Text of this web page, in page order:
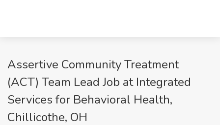
Assertive Community Treatment
(ACT) Team Lead Job at Integrated
Services for Behavioral Health,
Chillicothe, OH